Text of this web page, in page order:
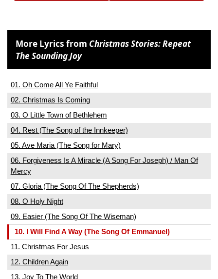
More Lyrics from Christmas Stories: Repeat
The Sounding Joy
01. Oh Come All Ye Faithful
02. Christmas Is Coming
03. O Little Town of Bethlehem
04. Rest (The Song of the Innkeeper)
05. Ave Maria (The Song for Mary)
06. Forgiveness Is A Miracle (A Song For Joseph) / Man Of
Mercy
07. Gloria (The Song Of The Shepherds)
08. O Holy Night
09. Easier (The Song Of The Wiseman)
10. I Will Find A Way (The Song Of Emmanuel)
11. Christmas For Jesus
12. Children Again
13. Joy To The World